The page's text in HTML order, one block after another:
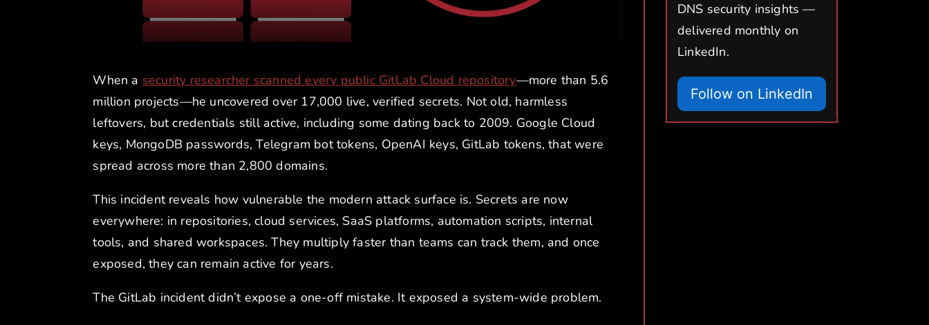
When a security researcher scanned every public GitLab Cloud repository—more than 5.6
million projects—he uncovered over 17,000 live, verified secrets. Not old, harmless
leftovers, but credentials still active, including some dating back to 2009. Google Cloud
keys, MongoDB passwords, Telegram bot tokens, OpenAI keys, GitLab tokens, that were
spread across more than 2,800 domains.
This incident reveals how vulnerable the modern attack surface is. Secrets are now
everywhere: in repositories, cloud services, SaaS platforms, automation scripts, internal
tools, and shared workspaces. They multiply faster than teams can track them, and once
exposed, they can remain active for years.
The GitLab incident didn’t expose a one-off mistake. It exposed a system-wide problem.
DNS security insights —
delivered monthly on
LinkedIn.
Follow on LinkedIn